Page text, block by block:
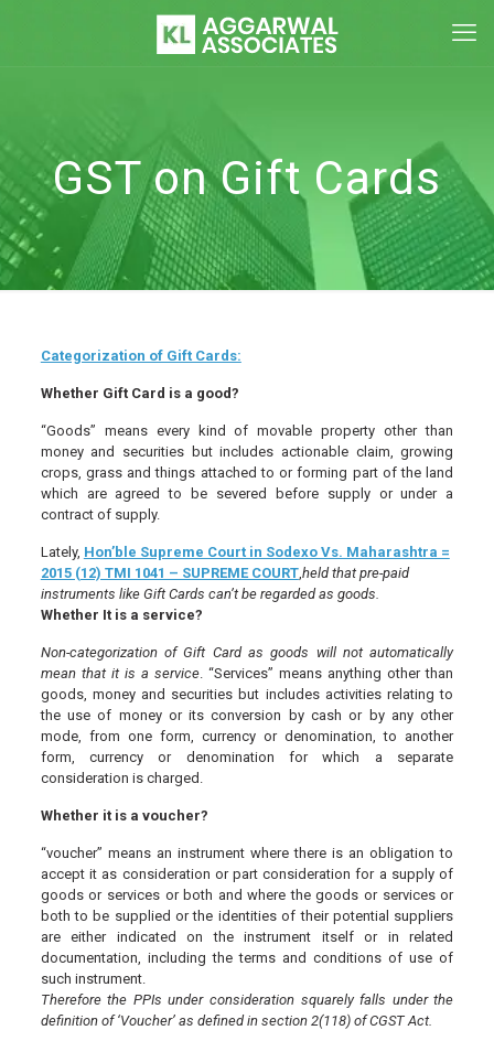
GST on Gift Cards
Categorization of Gift Cards:
Whether Gift Card is a good?
“Goods” means every kind of movable property other than
money and securities but includes actionable claim, growing
crops, grass and things attached to or forming part of the land
which are agreed to be severed before supply or under a
contract of supply.
Lately, Hon’ble Supreme Court in Sodexo Vs. Maharashtra =
2015 (12) TMI 1041 – SUPREME COURT,held that pre-paid
instruments like Gift Cards can’t be regarded as goods.
Whether It is a service?
Non-categorization of Gift Card as goods will not automatically
mean that it is a service. “Services” means anything other than
goods, money and securities but includes activities relating to
the use of money or its conversion by cash or by any other
mode, from one form, currency or denomination, to another
form, currency or denomination for which a separate
consideration is charged.
Whether it is a voucher?
“voucher” means an instrument where there is an obligation to
accept it as consideration or part consideration for a supply of
goods or services or both and where the goods or services or
both to be supplied or the identities of their potential suppliers
are either indicated on the instrument itself or in related
documentation, including the terms and conditions of use of
such instrument.
Therefore the PPIs under consideration squarely falls under the
definition of ‘Voucher’ as defined in section 2(118) of CGST Act.